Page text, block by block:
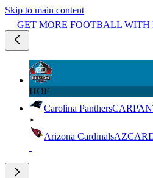
Skip to main content
GET MORE FOOTBALL
HOF
Carolina PanthersCAR
Arizona CardinalsAZ